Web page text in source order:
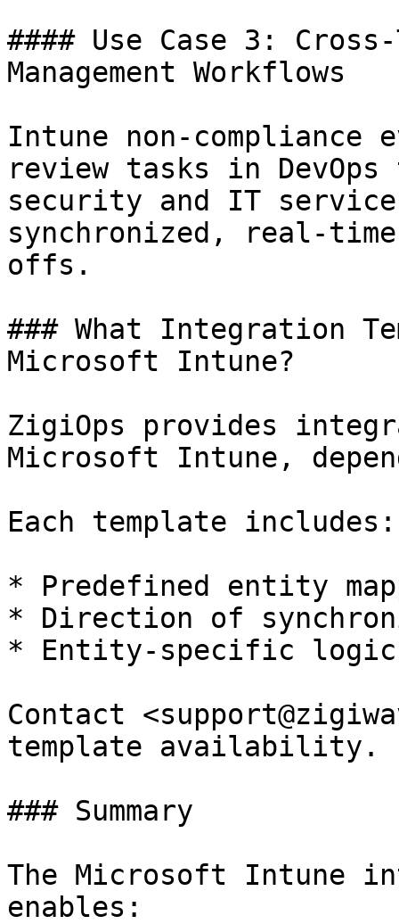
#### Use Case 3:
Management Workflows
Intune non-
review tasks in
security and IT service
synchronized, real-
offs.
### What Integration
Microsoft Intune?
ZigiOps provides
Microsoft Intune,
Each template includes:
* Predefined entity
* Direction of
* Entity-specific
Contact
template availability.
### Summary
The Microsoft Intune
enables: